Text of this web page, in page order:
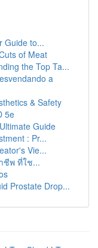
Guide to...
of Meat
the Top Ta...
a
& Safety
5e
Guide
: Pr...
Vie...
ชีพ ที่ใช...
Prostate Drop...